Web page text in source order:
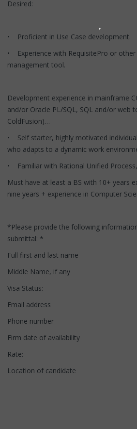
Desired:
• Proficient in Use Case development.
• Experience with RequisitePro or
management tool.
Development experience in mainframe
and/or Oracle PL/SQL, SQL and/or web
ColdFusion)…
• Self starter, highly motivated
who adapts to a dynamic work
• Familiar with Rational Unified
Must have at least a BS with 10+ years
nine years + experience in Computer
*Please provide the following
Full first and last name
Middle Name, if any
Visa Status:
Email address
Phone number
Firm date of availability
Rate:
Location of candidate